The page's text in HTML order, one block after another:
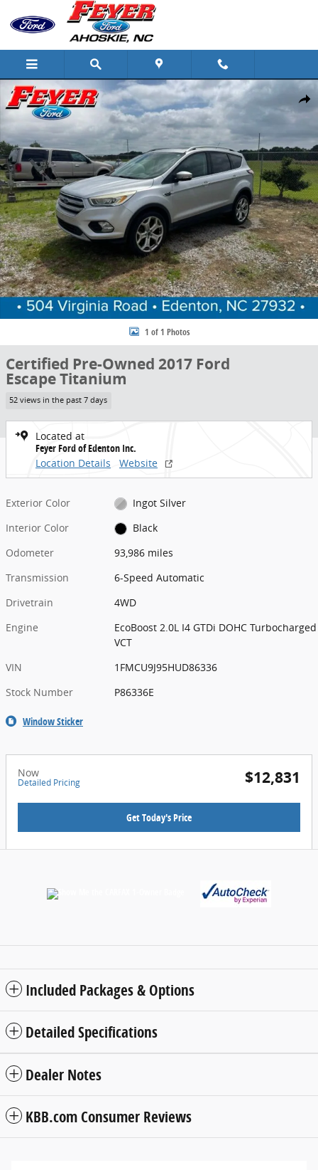
Skip to main content
Share
Certified 2017 Ford Escape Titanium SUV Photo 1 of 1
1 of 1 Photos
Certified Pre-Owned 2017 Ford
Escape Titanium
52 views in the past 7 days
Located at
Feyer Ford of Edenton Inc.
Location Details
Website
Exterior Color
Ingot Silver
Interior Color
Black
Odometer
93,986 miles
Transmission
6-Speed Automatic
Drivetrain
4WD
Engine
EcoBoost 2.0L I4 GTDi DOHC Turbocharged
VCT
VIN
1FMCU9J95HUD86336
Stock Number
P86336E
Window Sticker
Now
Detailed Pricing $12,831
Get Today's Price
Included Packages & Options
Detailed Specifications
Dealer Notes
KBB.com Consumer Reviews